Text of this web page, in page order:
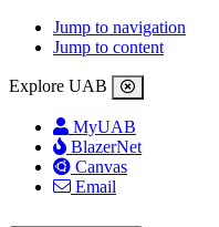
Jump to navigation
Jump to content
Explore UAB
MyUAB
BlazerNet
Canvas
Email